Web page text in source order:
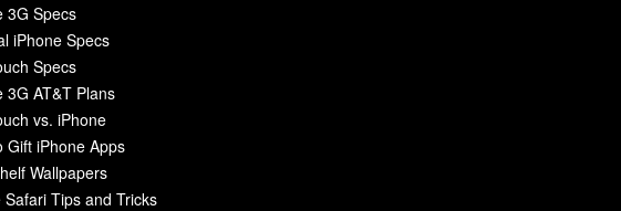
3G Specs
iPhone Specs
Specs
3G AT&T Plans
vs. iPhone
Gift iPhone Apps
Wallpapers
Safari Tips and Tricks